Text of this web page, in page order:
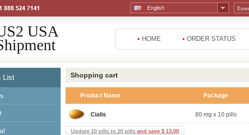
English
USA • HOME • ORDER STATUS
List Shopping cart
Product Name Package
Cialis 80 mg x 10 pills
Update 10 pills to 20 pills and save $ 13.00